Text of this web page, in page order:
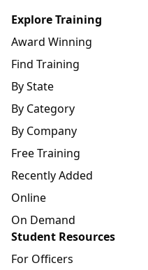
Explore Training
Award Winning
Find Training
By State
By Category
By Company
Free Training
Recently Added
Online
On Demand
Student Resources
For Officers